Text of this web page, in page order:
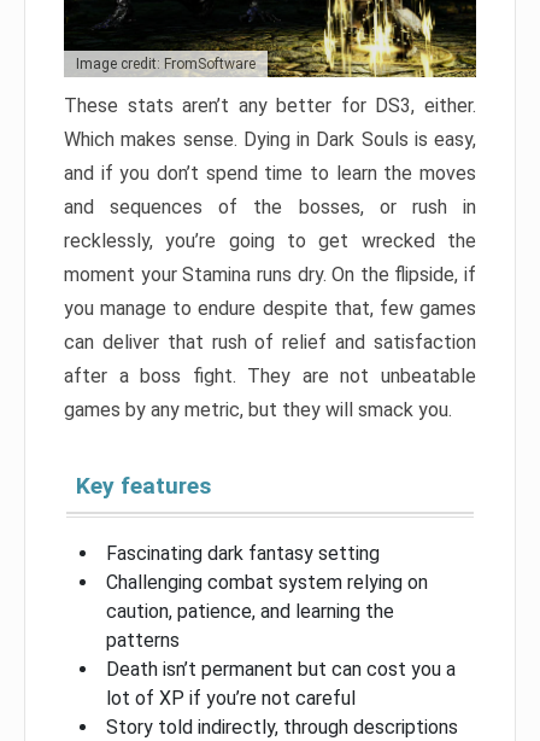
Image credit: FromSoftware
These stats aren’t any better for DS3, either.
Which makes sense. Dying in Dark Souls is easy,
and if you don’t spend time to learn the moves
and sequences of the bosses, or rush in
recklessly, you’re going to get wrecked the
moment your Stamina runs dry. On the flipside, if
you manage to endure despite that, few games
can deliver that rush of relief and satisfaction
after a boss fight. They are not unbeatable
games by any metric, but they will smack you.
Key features
Fascinating dark fantasy setting
Challenging combat system relying on
caution, patience, and learning the
patterns
Death isn’t permanent but can cost you a
lot of XP if you’re not careful
Story told indirectly, through descriptions